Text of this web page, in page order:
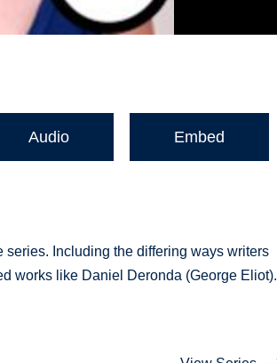
Audio Embed
Including the differing ways writers
works like Daniel Deronda (George Eliot).